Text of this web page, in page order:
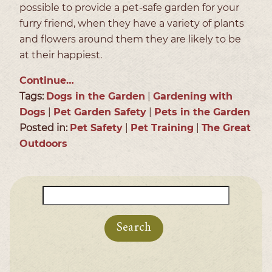
possible to provide a pet-safe garden for your
furry friend, when they have a variety of plants
and flowers around them they are likely to be
at their happiest.
Continue…
Tags: Dogs in the Garden
Gardening with
Dogs
Pet Garden Safety
Pets in the Garden
Posted in: Pet Safety Pet Training
The Great
Outdoors
for: